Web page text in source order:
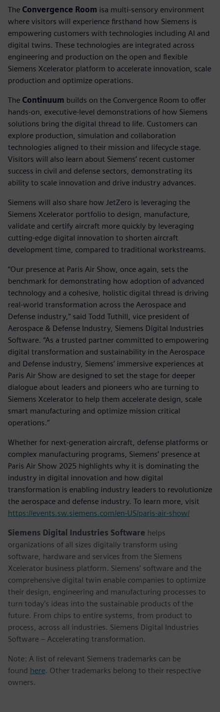
The Convergence Room isa multi-sensory environment
where visitors will experience firsthand how Siemens is
empowering customers with technologies including AI and
digital twins. These technologies are integrated across
engineering and production on the open and flexible
Siemens Xcelerator platform to accelerate innovation, scale
production and optimize operations.
The Continuum builds on the Convergence Room to offer
hands-on, executive-level demonstrations of how Siemens
solutions bring the digital thread to life. Customers can
explore production, simulation and collaboration
technologies aligned to their mission and lifecycle stage.
Visitors will also learn about Siemens’ recent customer
success in civil and defense sectors, demonstrating its
ability to scale innovation and drive industry advances.
Siemens will also share how JetZero is leveraging the
Siemens Xcelerator portfolio to design, manufacture,
validate and certify aircraft more quickly by leveraging
cutting-edge digital innovation to shorten aircraft
development time, compared to traditional workstreams.
“Our presence at Paris Air Show, once again, sets the
benchmark for demonstrating how adoption of advanced
technology and a cohesive, holistic digital thread is driving
real-world transformation across the Aerospace and
Defense industry,” said Todd Tuthill, vice president of
Aerospace & Defense Industry, Siemens Digital Industries
Software. “As a trusted partner committed to empowering
digital transformation and sustainability in the Aerospace
and Defense industry, Siemens’ immersive experiences at
Paris Air Show are designed to set the stage for deeper
dialogue about leaders and pioneers who are turning to
Siemens Xcelerator to help them accelerate design, scale
smart manufacturing and optimize mission critical
operations.”
Whether for next-generation aircraft, defense platforms or
complex manufacturing programs, Siemens’ presence at
Paris Air Show 2025 highlights why it is dominating the
industry in digital innovation and how digital
transformation is enabling industry leaders to revolutionize
the aerospace and defense industry. To learn more, visit
https://events.sw.siemens.com/en-US/paris-air-show/
Siemens Digital Industries Software helps
organizations of all sizes digitally transform using
software, hardware and services from the Siemens
Xcelerator business platform. Siemens' software and the
comprehensive digital twin enable companies to optimize
their design, engineering and manufacturing processes to
turn today's ideas into the sustainable products of the
future. From chips to entire systems, from product to
process, across all industries. Siemens Digital Industries
Software – Accelerating transformation.
Note: A list of relevant Siemens trademarks can be
found here. Other trademarks belong to their respective
owners.